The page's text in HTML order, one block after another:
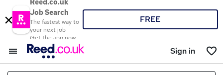
Reed.co.uk
Job Search
The fastest way to
your next job
Get the app now
FREE
Sign in